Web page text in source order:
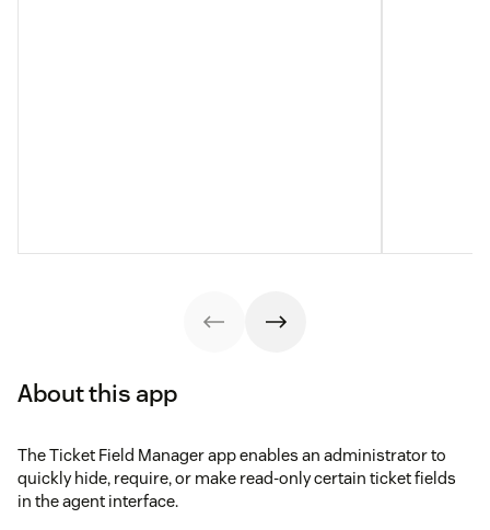
About this app
The Ticket Field Manager app enables an administrator to
quickly hide, require, or make read-only certain ticket fields
in the agent interface.